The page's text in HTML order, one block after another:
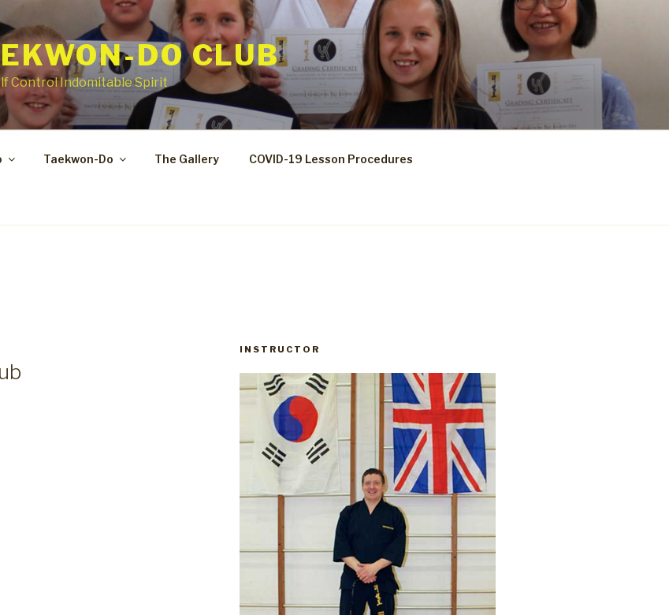
DO CLUB
Control Indomitable Spirit
Taekwon-Do The Gallery COVID-19 Lesson Procedures
INSTRUCTOR